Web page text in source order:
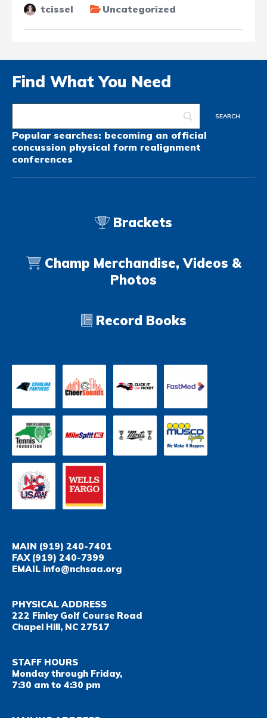
tcissel Uncategorized
Find What You Need
Popular searches: becoming an official
concussion physical form realignment
conferences
Brackets
Champ Merchandise, Videos &
Photos
Record Books
MAIN (919) 240-7401
FAX(919) 240-7399
EMAIL info@nchsaa.org
PHYSICAL ADDRESS
222 Finley Golf Course Road
Chapel Hill, NC 27517
STAFF HOURS
Monday through Friday,
7:30 am to 4:30 pm